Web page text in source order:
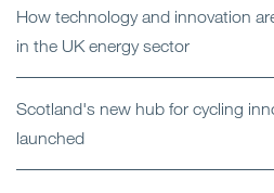
How technology and innovation
in the UK energy sector
Scotland's new hub for cycling
launched